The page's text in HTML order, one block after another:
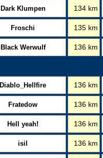
Dark Klumpen 134 km
Froschi 135 km
Black Werwulf 136 km
Diablo_Hellfire 136 km
Fratedow 136 km
Hell yeah! 136 km
isil 136 km